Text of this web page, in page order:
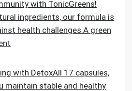
with TonicGreens!
ingredients, our formula is
health challenges.A green
with DetoxAll 17 capsules,
maintain stable and healthy